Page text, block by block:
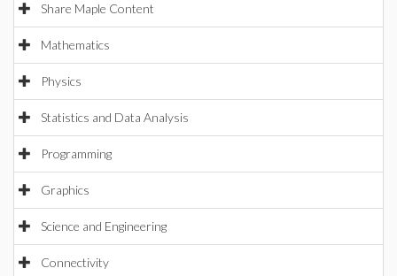
Share Maple Content
Mathematics
Physics
Statistics and Data Analysis
Programming
Graphics
Science and Engineering
Connectivity